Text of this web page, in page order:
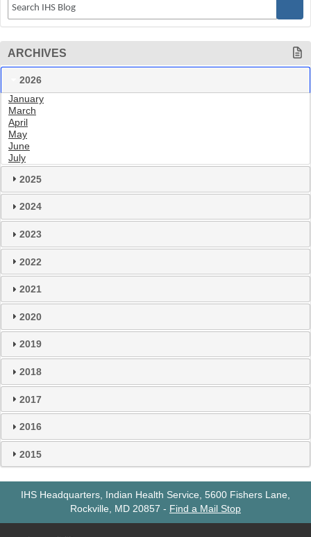
ARCHIVES
2026
January
March
April
May
June
July
2025
2024
2023
2022
2021
2020
2019
2018
2017
2016
2015
IHS Headquarters, Indian Health Service, 5600 Fishers Lane,
Rockville, MD 20857 - Find a Mail Stop